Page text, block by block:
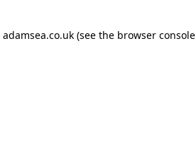
adamsea.co.uk (see the browser console